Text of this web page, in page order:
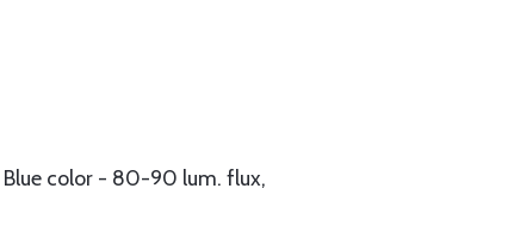
color - 80-90 lum. flux,